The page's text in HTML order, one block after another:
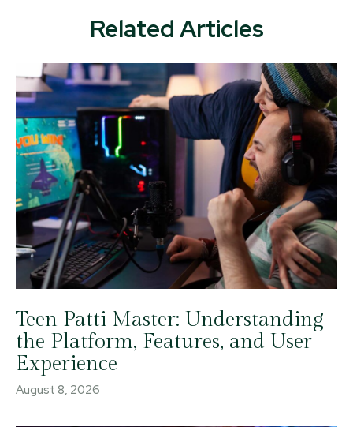
Related Articles
Teen Patti Master: Understanding
the Platform, Features, and User
Experience
August 8, 2026